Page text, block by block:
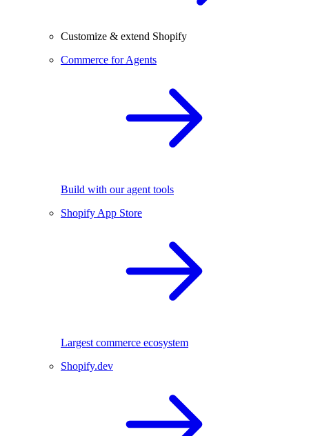
Customize & extend Shopify
Commerce for Agents
Build with our agent tools
Shopify App Store
Largest commerce ecosystem
Shopify.dev